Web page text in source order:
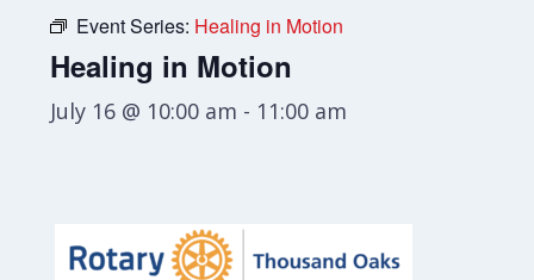
Event Series: Healing in Motion
Healing in Motion
July 16 @ 10:00 am - 11:00 am